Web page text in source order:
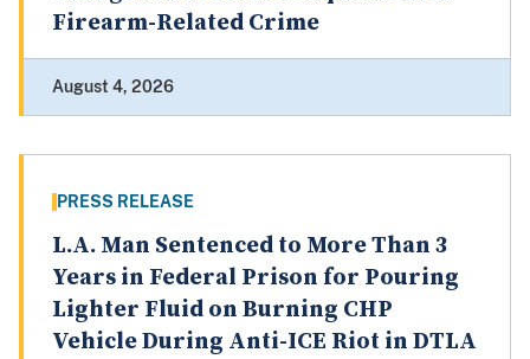
Firearm-Related Crime
August 4, 2026
PRESS RELEASE
L.A. Man Sentenced to More Than 3
Years in Federal Prison for Pouring
Lighter Fluid on Burning CHP
Vehicle During Anti-ICE Riot in DTLA